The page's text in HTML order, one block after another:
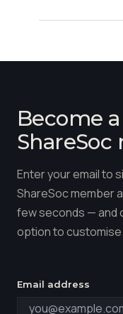
Become
Enter your email to
ShareSoc member
few seconds — and
option to
Email address